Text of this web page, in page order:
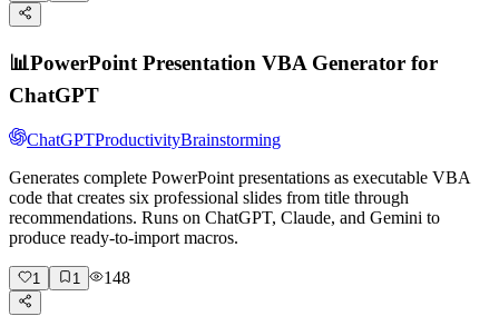
📊PowerPoint Presentation VBA Generator for
ChatGPT
ChatGPTProductivityBrainstorming
Generates complete PowerPoint presentations as executable VBA
code that creates six professional slides from title through
recommendations. Runs on ChatGPT, Claude, and Gemini to
produce ready-to-import macros.
1 1 148